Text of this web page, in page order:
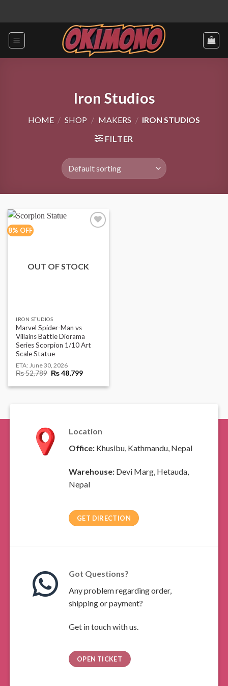
content
Iron Studios
HOME / SHOP / MAKERS / IRON STUDIOS
FILTER
8% OFF
OUT OF STOCK
IRON STUDIOS
Marvel Spider-Man vs
Villains Battle Diorama
Series Scorpion 1/10 Art
Scale Statue
ETA: June 30, 2026
₨52,789 Original
was:
₨48,799Current
is:
Location
Office:Khusibu, Kathmandu, Nepal
Warehouse:Devi Marg, Hetauda,
Nepal
GET DIRECTION
Got Questions?
Any problem regarding order,
shipping or payment?
Get in touch with us.
OPEN TICKET